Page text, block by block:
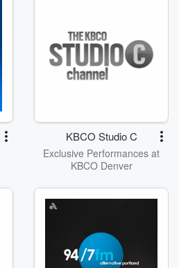
KBCO Studio C
Exclusive Performances at
KBCO Denver